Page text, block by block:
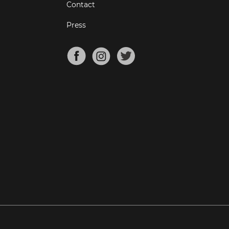
Contact
Press